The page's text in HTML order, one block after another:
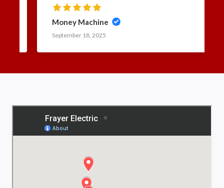
really honest if you want affordable professional
and fast service go to Frayer Electric Inc. 5 stars
Money Machine
September 18, 2025